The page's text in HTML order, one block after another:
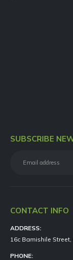
SUBSCRIBE
CONTACT INFO
ADDRESS:
16c Bamishile
PHONE: